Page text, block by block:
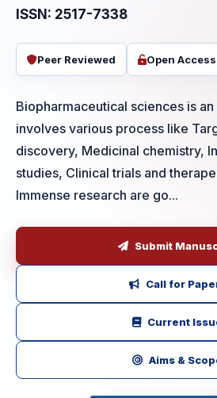
ISSN: 2517-7338
Peer Reviewed Open Access
Biopharmaceutical sciences is
involves various process like
discovery, Medicinal chemistry,
studies, Clinical trials and
Immense research are go...
Submit
Call for
Current
Aims &